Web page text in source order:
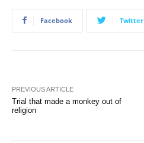
Facebook Twitter
PREVIOUS ARTICLE
Trial that made a monkey out of
religion